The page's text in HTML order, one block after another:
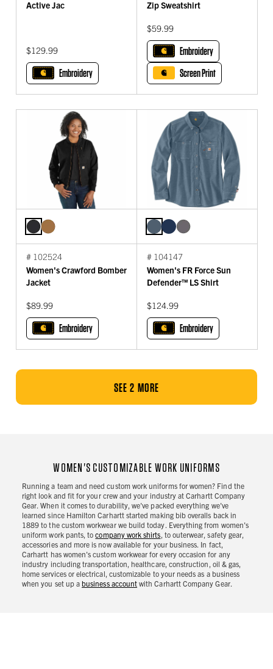
Active Jac
$129.99
Embroidery
Zip Sweatshirt
$59.99
Embroidery
Screen Print
# 102524
Women's Crawford Bomber
Jacket
$89.99
Embroidery
# 104147
Women's FR Force Sun
Defender™ LS Shirt
$124.99
Embroidery
SEE 2 MORE
WOMEN'S CUSTOMIZABLE WORK UNIFORMS
Running a team and need custom work uniforms for women? Find the
right look and fit for your crew and your industry at Carhartt Company
Gear. When it comes to durability, we've packed everything we've
learned since Hamilton Carhartt started making bib overalls back in
1889 to the custom workwear we build today. Everything from women's
uniform work pants, tocompany work shirts, to outerwear, safety gear,
accessories and more is now available for your business. In fact,
Carhartt has women's custom workwear for every occasion for any
industry including transportation, healthcare, construction, oil & gas,
home services or electrical, customizable to your needs as a business
when you set up a business account with Carhartt Company Gear.